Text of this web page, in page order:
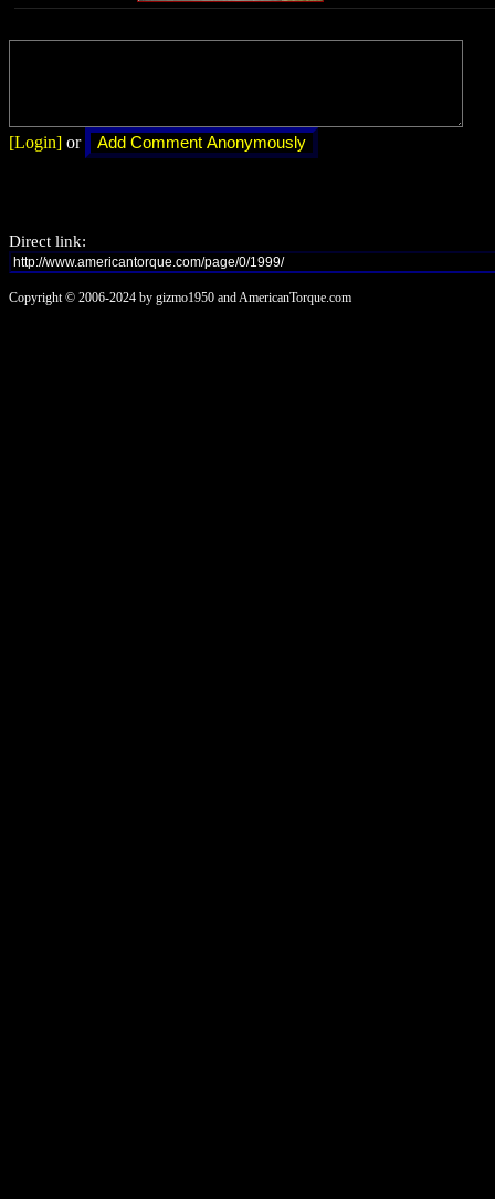
[Login] or
Direct link:
Copyright © 2006-2024 by gizmo1950 and AmericanTorque.com